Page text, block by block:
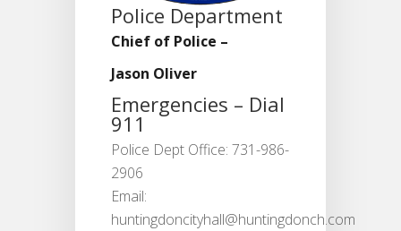
Police Department
Chief of Police –
Jason Oliver
Emergencies – Dial
911
Police Dept Office: 731-986-
2906
Email:
huntingdoncityhall@huntingdonch.com